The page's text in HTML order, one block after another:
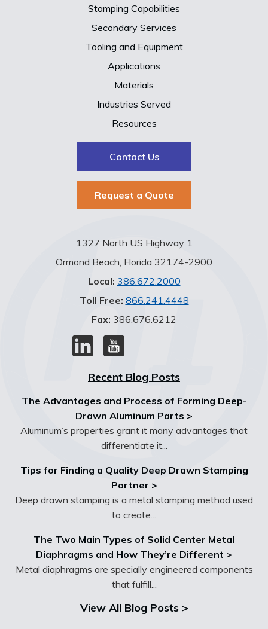
Stamping Capabilities
Secondary Services
Tooling and Equipment
Applications
Materials
Industries Served
Resources
Contact Us
Request a Quote
1327 North US Highway 1
Ormond Beach, Florida 32174-2900
Local: 386.672.2000
Toll Free: 866.241.4448
Fax: 386.676.6212
Recent Blog Posts
The Advantages and Process of Forming Deep-
Drawn Aluminum Parts >
Aluminum’s properties grant it many advantages that
differentiate it...
Tips for Finding a Quality Deep Drawn Stamping
Partner >
Deep drawn stamping is a metal stamping method used
to create...
The Two Main Types of Solid Center Metal
Diaphragms and How They’re Different >
Metal diaphragms are specially engineered components
that fulfill...
View All Blog Posts >